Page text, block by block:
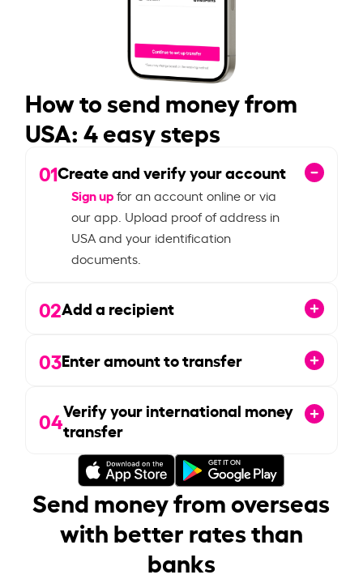
How to send money from
USA: 4 easy steps
01Create and verify your account
Sign upfor an account online or via
our app. Upload proof of address in
USA and your identification
documents.
02Add a recipient
03Enter amount to transfer
04Verify your international money
transfer
Send money from overseas
with better rates than
banks